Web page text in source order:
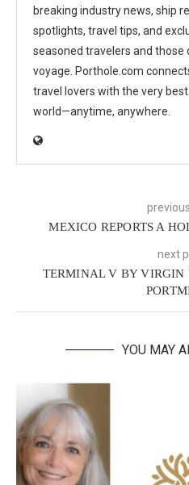
breaking industry news, ship
spotlights, travel tips, and
seasoned travelers and
voyage. Porthole.com
travel lovers with the very
world—anytime, anywhere.
MEXICO REPORTS A
next
TERMINAL V BY VIRGIN
YOU MAY